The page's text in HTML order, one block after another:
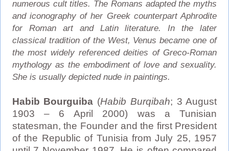
numerous cult titles. The Romans adapted the myths
and iconography of her Greek counterpart Aphrodite
for Roman art and Latin literature. In the later
classical tradition of the West, Venus became one of
the most widely referenced deities of Greco-Roman
mythology as the embodiment of love and sexuality.
She is usually depicted nude in paintings.
Habib Bourguiba (Habib Burqibah; 3 August
1903 – 6 April 2000) was a Tunisian
statesman, the Founder and the first President
of the Republic of Tunisia from July 25, 1957